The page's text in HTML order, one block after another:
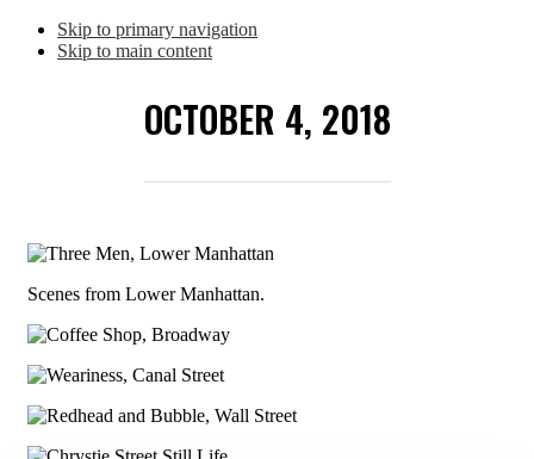
Skip to primary navigation
Skip to main content
OCTOBER 4, 2018
Scenes from Lower Manhattan.